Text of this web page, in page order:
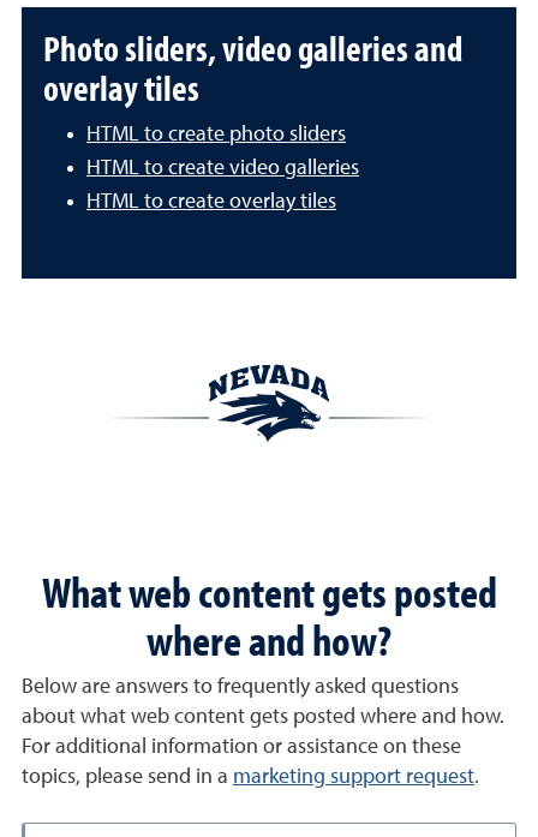
Photo sliders, video galleries and
overlay tiles
HTML to create photo sliders
HTML to create video galleries
HTML to create overlay tiles
What web content gets posted
where and how?
Below are answers to frequently asked questions
about what web content gets posted where and how.
For additional information or assistance on these
topics, please send in a marketing support request.